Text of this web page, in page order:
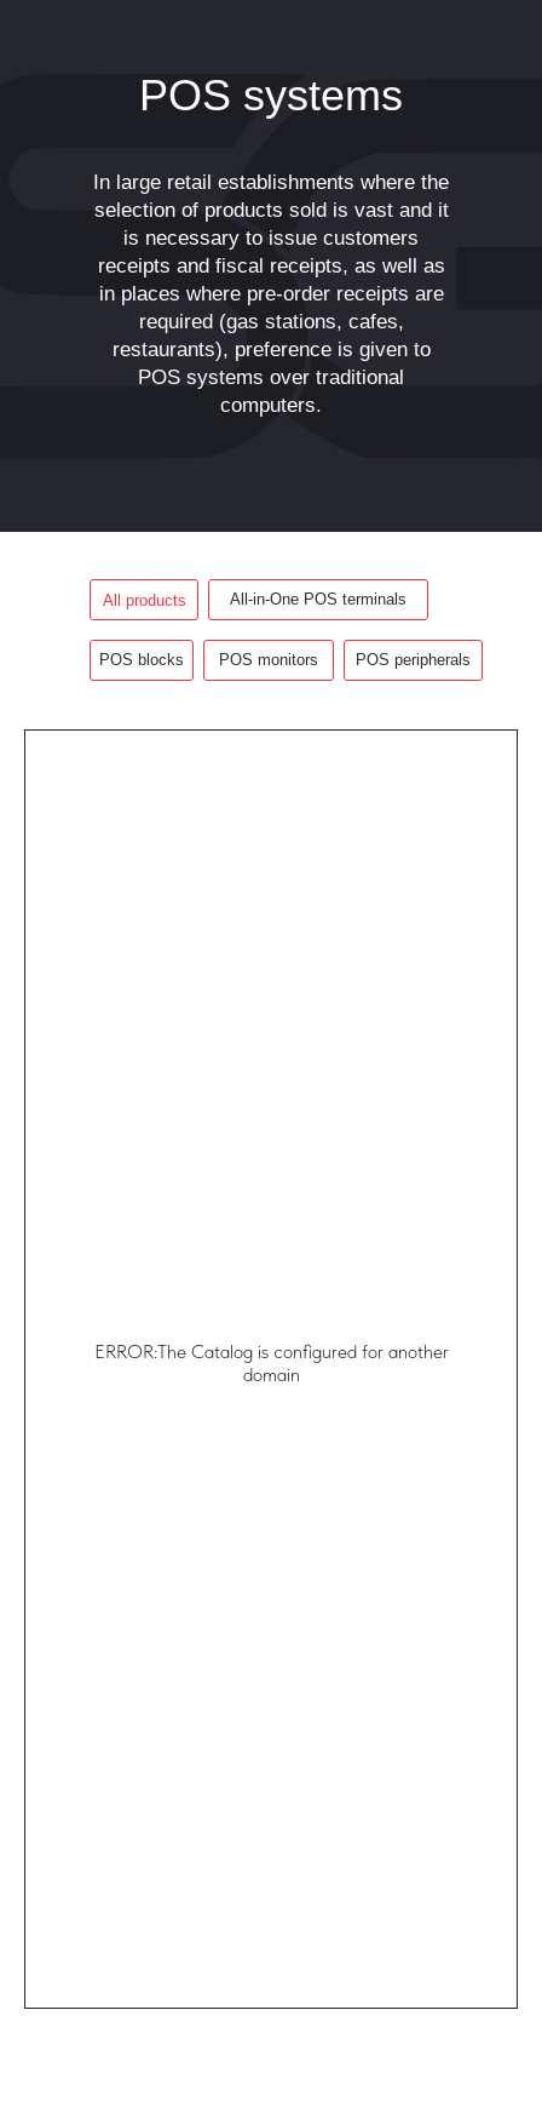
POS systems
In large retail establishments where the
selection of products sold is vast and it
is necessary to issue customers
receipts and fiscal receipts, as well as
in places where pre-order receipts are
required (gas stations, cafes,
restaurants), preference is given to
POS systems over traditional
computers.
POS peripherals
POS monitors
POS blocks
All-in-One POS terminals
All products
ERROR:The Catalog is configured for another
domain